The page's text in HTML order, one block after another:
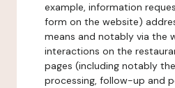
example, information
form on the website)
means and notably via the
interactions on the
pages (including notably
processing, follow-up and